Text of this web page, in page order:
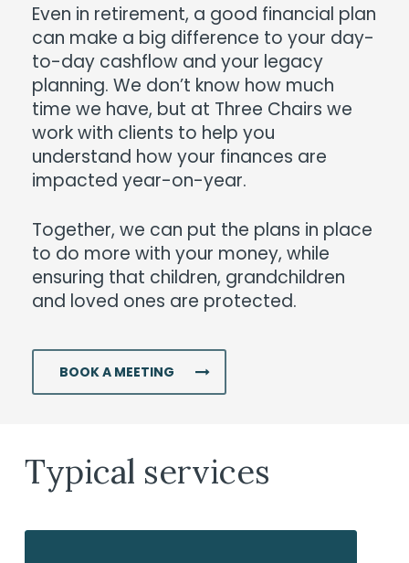
Even in retirement, a good financial plan
can make a big difference to your day-
to-day cashflow and your legacy
planning. We don’t know how much
time we have, but at Three Chairs we
work with clients to help you
understand how your finances are
impacted year-on-year.
Together, we can put the plans in place
to do more with your money, while
ensuring that children, grandchildren
and loved ones are protected.
BOOK A MEETING
Typical services